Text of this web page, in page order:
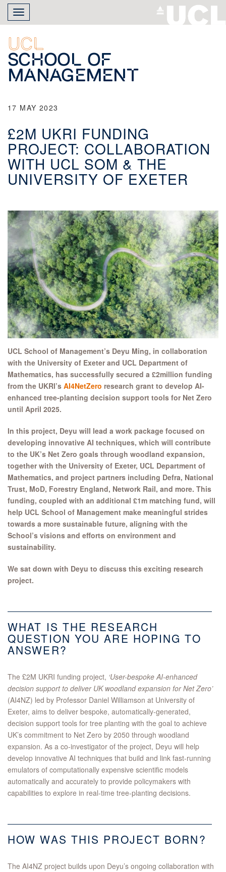
Skip
main
content
Toggle
navigation
UCL
School of
Management
17 MAY 2023
£2M UKRI FUNDING
PROJECT: COLLABORATION
WITH UCL SOM & THE
UNIVERSITY OF EXETER
UCL School of Management’s Deyu Ming, in collaboration
with the University of Exeter and UCL Department of
Mathematics, has successfully secured a £2million funding
from the UKRI’s AI4NetZero research grant to develop AI-
enhanced tree-planting decision support tools for Net Zero
until April 2025.
In this project, Deyu will lead a work package focused on
developing innovative AI techniques, which will contribute
to the UK’s Net Zero goals through woodland expansion,
together with the University of Exeter, UCL Department of
Mathematics, and project partners including Defra, National
Trust, MoD, Forestry England, Network Rail, and more. This
funding, coupled with an additional £1m matching fund, will
help UCL School of Management make meaningful strides
towards a more sustainable future, aligning with the
School’s visions and efforts on environment and
sustainability.
We sat down with Deyu to discuss this exciting research
project.
WHAT IS THE RESEARCH
QUESTION YOU ARE HOPING TO
ANSWER?
The £2M UKRI funding project, ‘User-bespoke AI-enhanced
decision support to deliver UK woodland expansion for Net Zero’
(AI4NZ) led by Professor Daniel Williamson at University of
Exeter, aims to deliver bespoke, automatically-generated,
decision support tools for tree planting with the goal to achieve
UK’s commitment to Net Zero by 2050 through woodland
expansion. As a co-investigator of the project, Deyu will help
develop innovative AI techniques that build and link fast-running
emulators of computationally expensive scientific models
automatically and accurately to provide policymakers with
capabilities to explore in real-time tree-planting decisions.
HOW WAS THIS PROJECT BORN?
The AI4NZ project builds upon Deyu’s ongoing collaboration with